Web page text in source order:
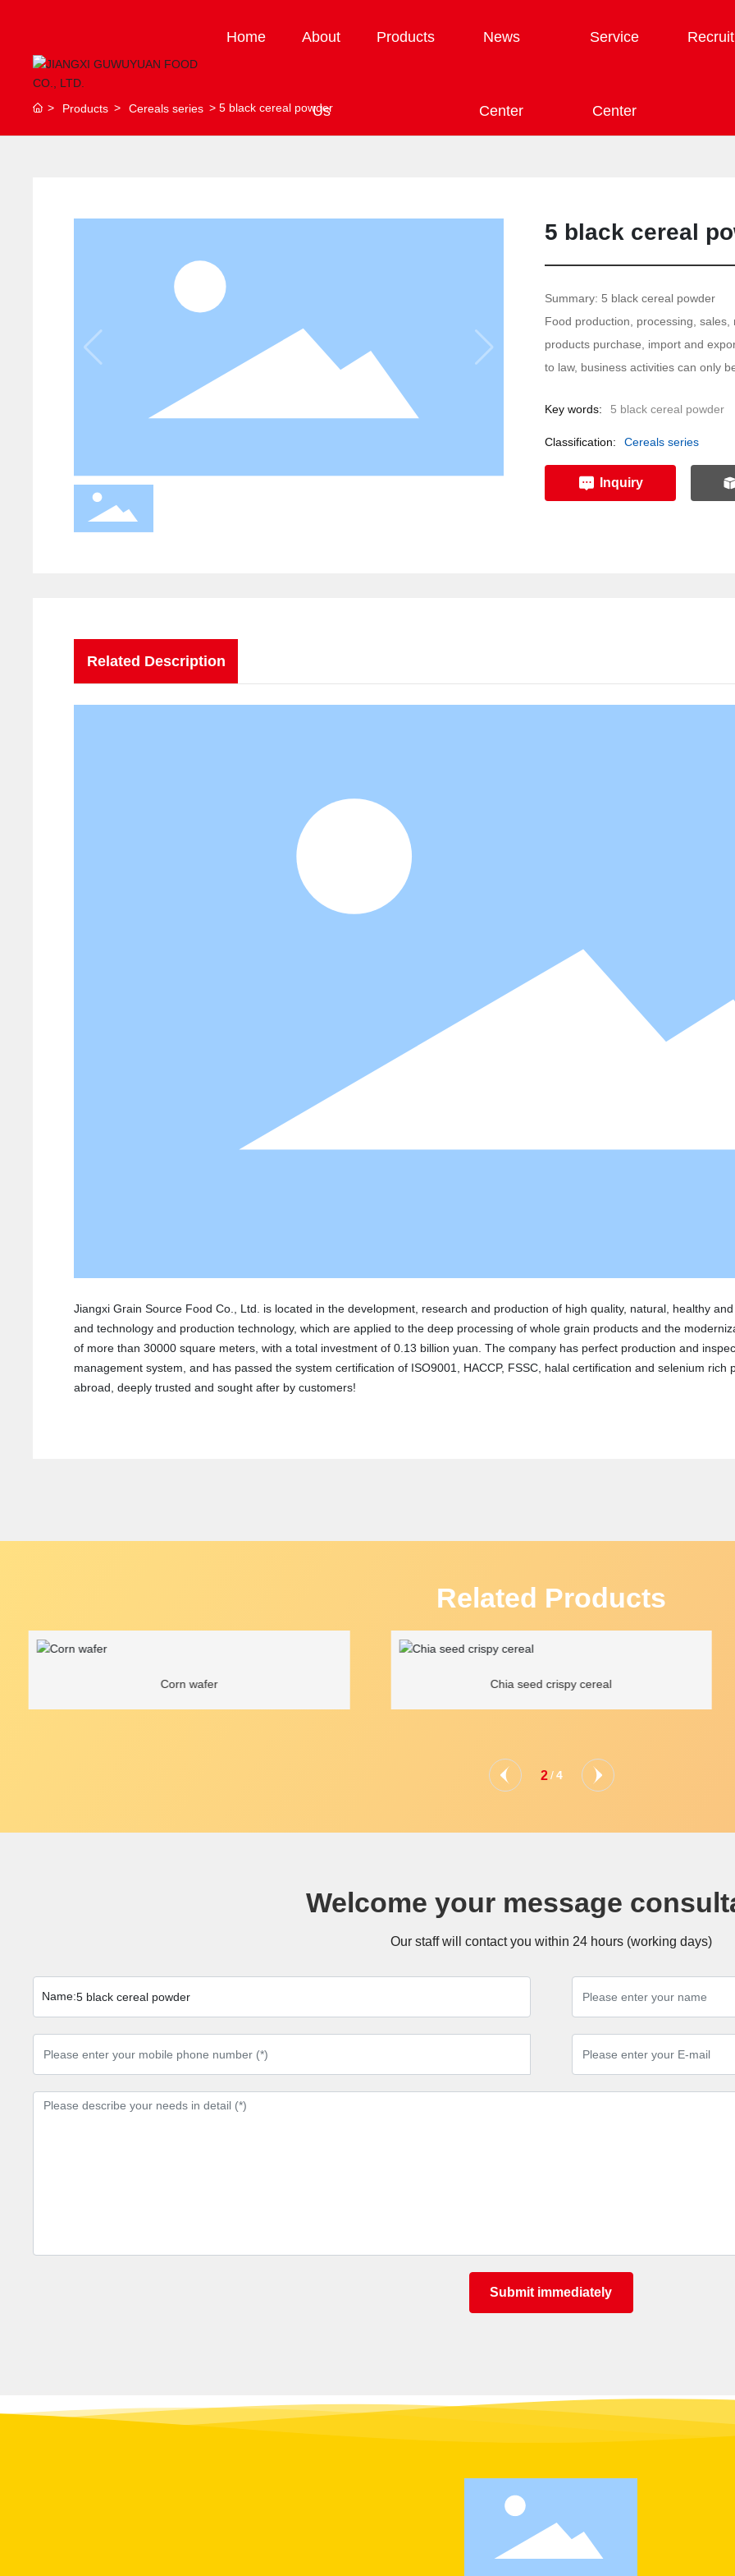
Home About
Us
Products News
Center
Service
Center
Products Cereals series 5 black cereal powder
5 black cereal
Summary: 5 black cereal powder
Food production, processing,
products purchase, import and
to law, business activities can only
Key words: 5 black cereal powder
Classification: Cereals series
Inquiry
Related Description
Jiangxi Grain Source Food Co., Ltd. is located in the development, research and production of high quality, natural, healthy
and technology and production technology, which are applied to the deep processing of whole grain products and the
of more than 30000 square meters, with a total investment of 0.13 billion yuan. The company has perfect production and
management system, and has passed the system certification of ISO9001, HACCP, FSSC, halal certification and selenium
abroad, deeply trusted and sought after by customers!
Related Products
Corn wafer Chia seed crispy cereal
2 / 4
Welcome your message
Our staff will contact you within 24 hours (working days)
Name:5 black cereal powder
Submit immediately